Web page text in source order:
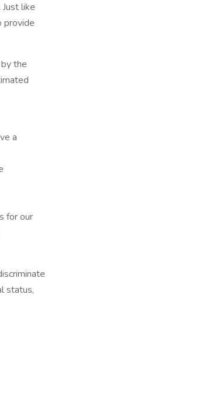
like
provide
the
a
for our
status,